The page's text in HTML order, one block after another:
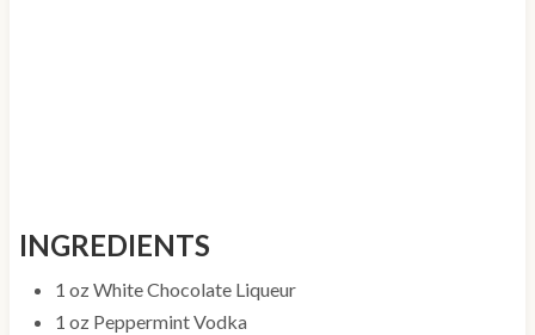
INGREDIENTS
1 oz White Chocolate Liqueur
1 oz Peppermint Vodka